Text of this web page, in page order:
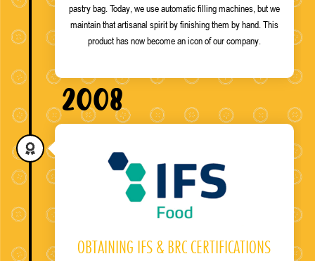
pastry bag. Today, we use automatic filling machines, but we
maintain that artisanal spirit by finishing them by hand. This
product has now become an icon of our company.
2008
OBTAINING IFS & BRC CERTIFICATIONS